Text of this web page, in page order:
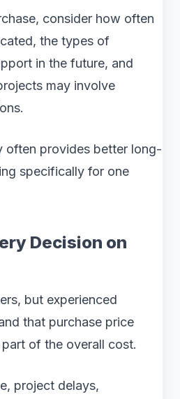
consider how often
the types of
in the future, and
may involve
often provides better long-
specifically for one
Decision on
but experienced
that purchase price
of the overall cost.
project delays,